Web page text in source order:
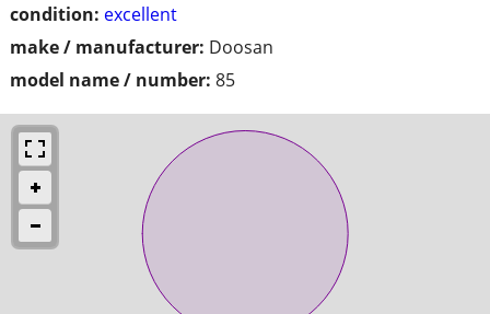
condition: excellent
make / manufacturer: Doosan
model name / number: 85